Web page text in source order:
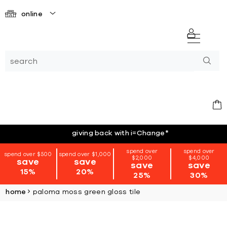
online
giving back with i=Change*
spend over $500
save
15%
spend over $1,000
save
20%
spend over
$2,000
save
25%
spend over
$4,000
save
30%
home paloma moss green gloss tile